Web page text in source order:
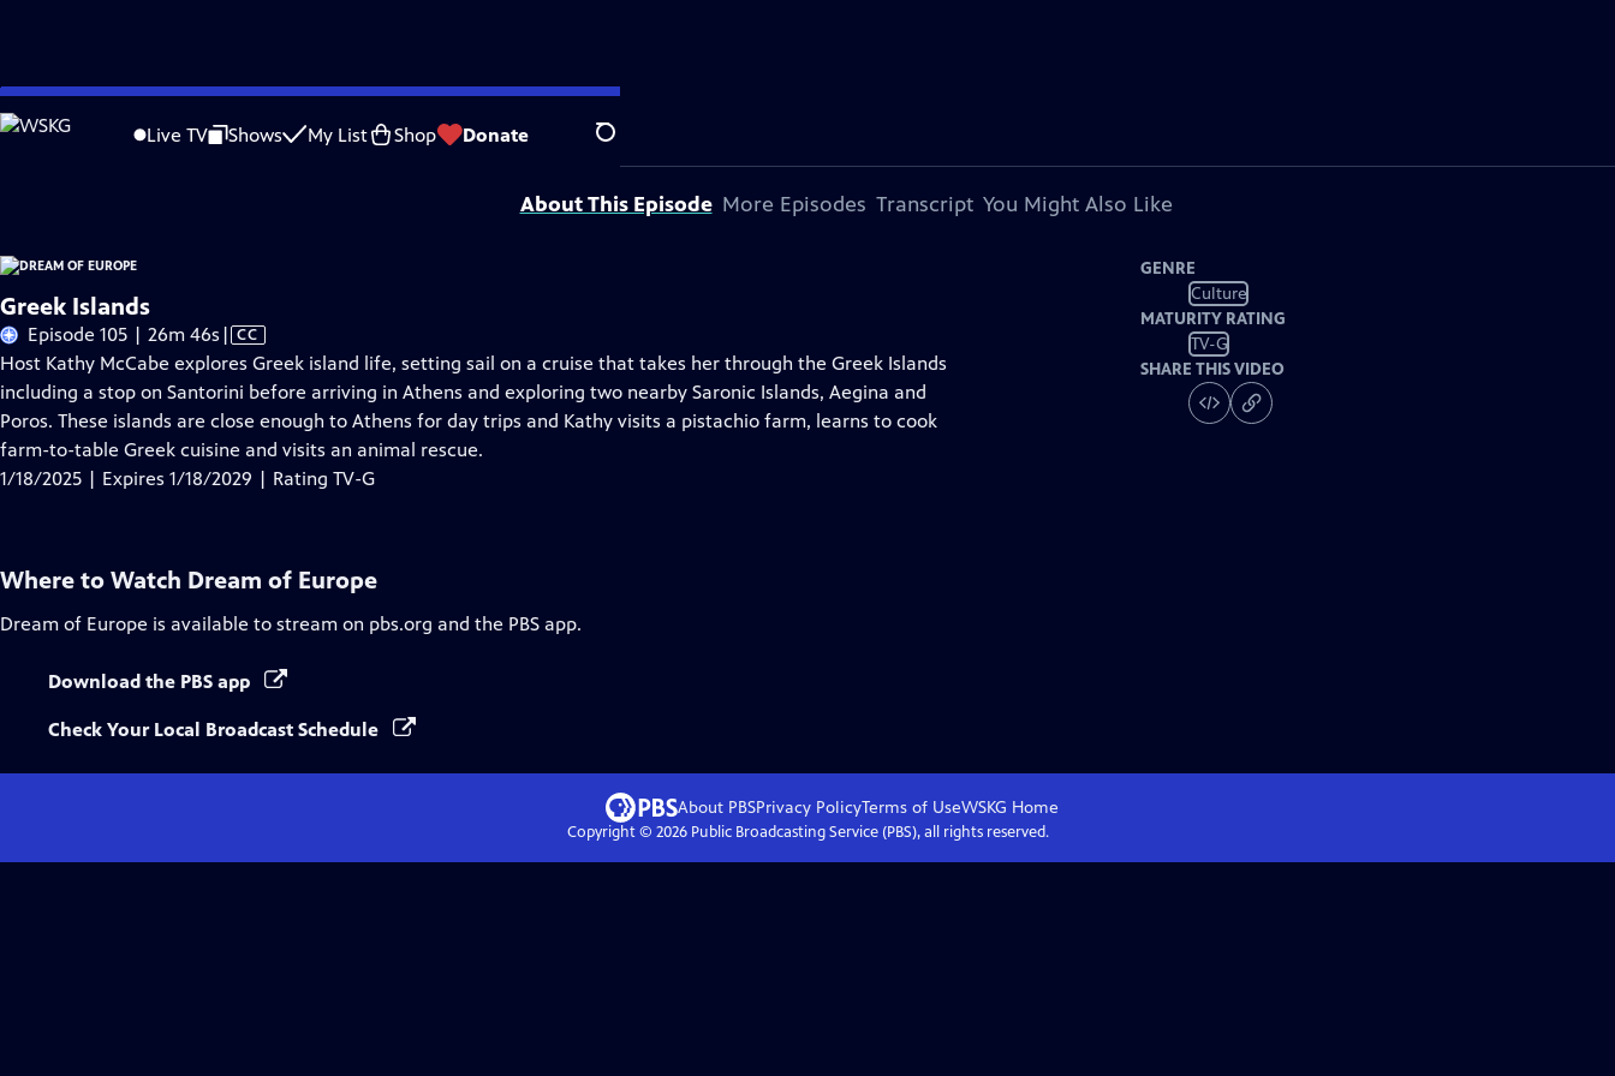
Skip
to
Live TV Shows My List Shop Donate Search
Problems playing video? Report a Problem |Closed Captioning Feedback
Dream of Europe
is presented by your local public television station.
About This Episode More Episodes Transcript You Might Also Like
Greek Islands
Episode 105 | 26m 46s Video
has
Closed
Captions
| CC
Host Kathy McCabe explores Greek island life, setting sail on a cruise that takes her through the Greek Islands
including a stop on Santorini before arriving in Athens and exploring two nearby Saronic Islands, Aegina and
Poros. These islands are close enough to Athens for day trips and Kathy visits a pistachio farm, learns to cook
farm-to-table Greek cuisine and visits an animal rescue.
1/18/2025 | Expires 1/18/2029 | Rating TV-G
GENRE
Culture
MATURITY RATING
TV-G
SHARE THIS VIDEO
Where to Watch Dream of Europe
Dream of Europe is available to stream on pbs.org and the PBS app.
Download the PBS app
Check Your Local Broadcast Schedule
About PBSPrivacy PolicyTerms of UseWSKG Home
Copyright © 2026Public Broadcasting Service (PBS), all rights reserved.